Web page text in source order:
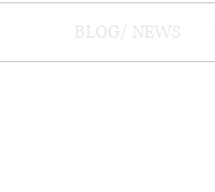
BLOG/ NEWS